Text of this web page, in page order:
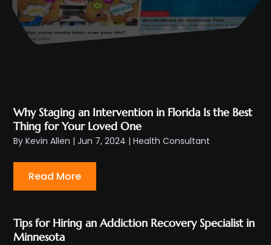
Why Staging an Intervention in Florida Is the Best
Thing for Your Loved One
ByKevin Allen |Jun 7, 2024 |Health Consultant
Read More
Tips for Hiring an Addiction Recovery Specialist in
Minnesota